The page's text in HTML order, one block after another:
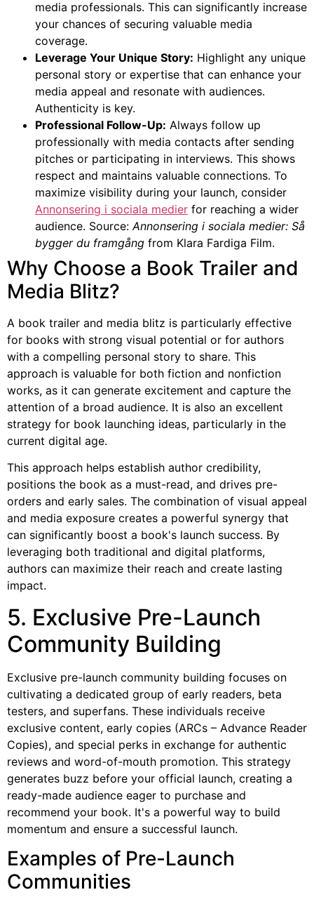
media professionals. This can significantly increase
your chances of securing valuable media
coverage.
Leverage Your Unique Story: Highlight any unique
personal story or expertise that can enhance your
media appeal and resonate with audiences.
Authenticity is key.
Professional Follow-Up: Always follow up
professionally with media contacts after sending
pitches or participating in interviews. This shows
respect and maintains valuable connections. To
maximize visibility during your launch, consider
Annonsering i sociala medier for reaching a wider
audience. Source:Annonsering i sociala medier: Så
bygger du framgång from Klara Fardiga Film.
Why Choose a Book Trailer and
Media Blitz?
A book trailer and media blitz is particularly effective
for books with strong visual potential or for authors
with a compelling personal story to share. This
approach is valuable for both fiction and nonfiction
works, as it can generate excitement and capture the
attention of a broad audience. It is also an excellent
strategy for book launching ideas, particularly in the
current digital age.
This approach helps establish author credibility,
positions the book as a must-read, and drives pre-
orders and early sales. The combination of visual appeal
and media exposure creates a powerful synergy that
can significantly boost a book's launch success. By
leveraging both traditional and digital platforms,
authors can maximize their reach and create lasting
impact.
5. Exclusive Pre-Launch
Community Building
Exclusive pre-launch community building focuses on
cultivating a dedicated group of early readers, beta
testers, and superfans. These individuals receive
exclusive content, early copies (ARCs – Advance Reader
Copies), and special perks in exchange for authentic
reviews and word-of-mouth promotion. This strategy
generates buzz before your official launch, creating a
ready-made audience eager to purchase and
recommend your book. It's a powerful way to build
momentum and ensure a successful launch.
Examples of Pre-Launch
Communities